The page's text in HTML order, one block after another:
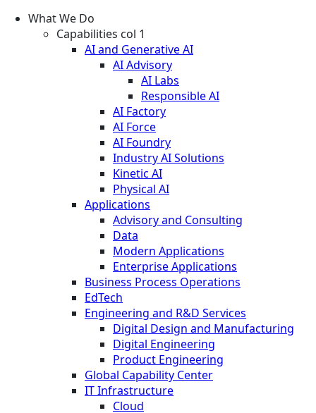
What We Do
Capabilities col 1
AI and Generative AI
AI Advisory
AI Labs
Responsible AI
AI Factory
AI Force
AI Foundry
Industry AI Solutions
Kinetic AI
Physical AI
Applications
Advisory and Consulting
Data
Modern Applications
Enterprise Applications
Business Process Operations
EdTech
Engineering and R&D Services
Digital Design and Manufacturing
Digital Engineering
Product Engineering
Global Capability Center
IT Infrastructure
Cloud